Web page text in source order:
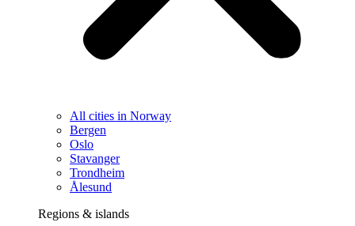
All cities in Norway
Bergen
Oslo
Stavanger
Trondheim
Ålesund
Regions & islands